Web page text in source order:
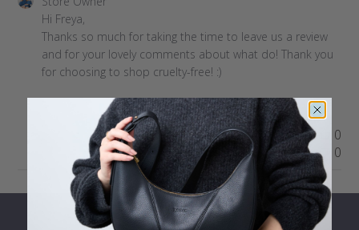
Store
Owner
Feb
Hi Freya,
Thanks so much for taking the time to leave us a review
and for your lovely comments about what do! Thank you
for choosing to shop cruelty-free! :)
Was this review helpful?
0
0